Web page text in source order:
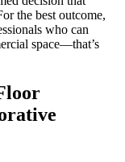
the best outcome,
who can
space—that’s